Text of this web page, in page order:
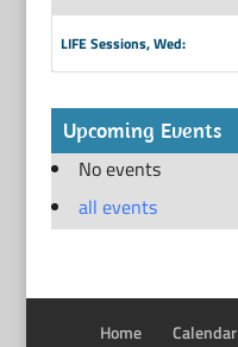
LIFE Sessions, Wed:
Upcoming Events
No events
all events
Home Calendar